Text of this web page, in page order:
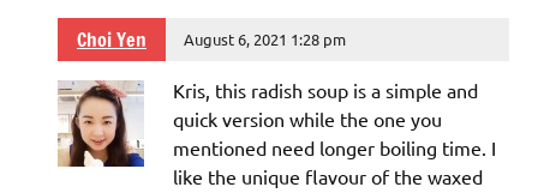
Choi Yen August 6, 2021 1:28 pm
Kris, this radish soup is a simple and
quick version while the one you
mentioned need longer boiling time. I
like the unique flavour of the waxed